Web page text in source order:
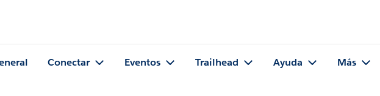
Conectar Eventos Trailhead Ayuda Más